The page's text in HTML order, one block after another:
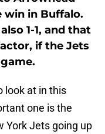
win in Buffalo.
1-1, and that
if the Jets
look at in this
one is the
York Jets going up